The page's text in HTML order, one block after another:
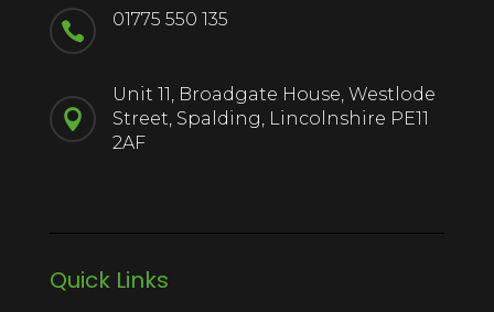
 01775 550 135

Unit 11, Broadgate House, Westlode
Street, Spalding, Lincolnshire PE11
2AF
Quick Links